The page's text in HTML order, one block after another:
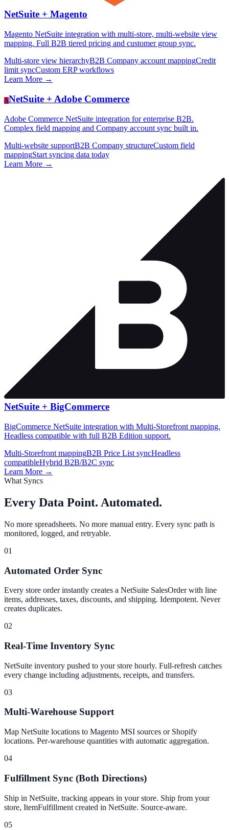
NetSuite + Magento
Magento NetSuite integration with multi-store, multi-website view
mapping. Full B2B tiered pricing and customer group sync.
Multi-store view hierarchyB2B Company account mappingCredit
limit syncCustom ERP workflows
Learn More →
ANetSuite + Adobe Commerce
Adobe Commerce NetSuite integration for enterprise B2B.
Complex field mapping and Company account sync built in.
Multi-website supportB2B Company structureCustom field
mappingStart syncing data today
Learn More →
NetSuite + BigCommerce
BigCommerce NetSuite integration with Multi-Storefront mapping.
Headless compatible with full B2B Edition support.
Multi-Storefront mappingB2B Price List syncHeadless
compatibleHybrid B2B/B2C sync
Learn More →
What Syncs
Every Data Point. Automated.
No more spreadsheets. No more manual entry. Every sync path is
monitored, logged, and retryable.
01
Automated Order Sync
Every store order instantly creates a NetSuite SalesOrder with line
items, addresses, taxes, discounts, and shipping. Idempotent. Never
creates duplicates.
02
Real-Time Inventory Sync
NetSuite inventory pushed to your store hourly. Full-refresh catches
every change including adjustments, receipts, and transfers.
03
Multi-Warehouse Support
Map NetSuite locations to Magento MSI sources or Shopify
locations. Per-warehouse quantities with automatic aggregation.
04
Fulfillment Sync (Both Directions)
Ship in NetSuite, tracking appears in your store. Ship from your
store, ItemFulfillment created in NetSuite. Source-aware.
05